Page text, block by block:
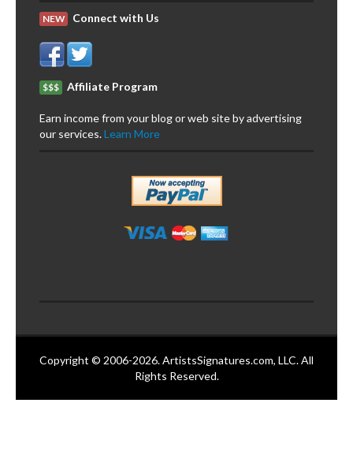
NEW Connect with Us
$$$ Affiliate Program
Earn income from your blog or web site by advertising
our services.Learn More
Copyright © 2006-2026. ArtistsSignatures.com, LLC. All
Rights Reserved.